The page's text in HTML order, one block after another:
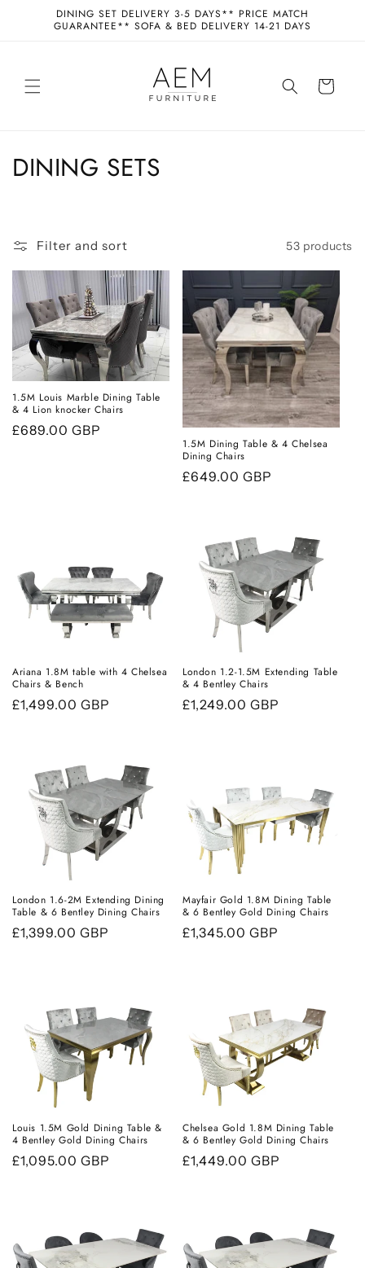
Skip to
content
DINING SET DELIVERY 3-5 DAYS** PRICE MATCH
GUARANTEE** SOFA & BED DELIVERY 14-21 DAYS
Cart
C
l
e
c
t
i
o
DINING SETS
Filter and sort 53 products
1.5M Louis Marble Dining Table
& 4 Lion knocker Chairs
Regular
£689.00 GBP
1.5M Dining Table & 4 Chelsea
Dining Chairs
Regular
£649.00 GBP
Ariana 1.8M table with 4 Chelsea
Chairs & Bench
Regular
£1,499.00 GBP
London 1.2-1.5M Extending Table
& 4 Bentley Chairs
Regular
£1,249.00 GBP
London 1.6-2M Extending Dining
Table & 6 Bentley Dining Chairs
Regular
£1,399.00 GBP
Mayfair Gold 1.8M Dining Table
& 6 Bentley Gold Dining Chairs
Regular
£1,345.00 GBP
Louis 1.5M Gold Dining Table &
4 Bentley Gold Dining Chairs
Regular
£1,095.00 GBP
Chelsea Gold 1.8M Dining Table
& 6 Bentley Gold Dining Chairs
Regular
£1,449.00 GBP